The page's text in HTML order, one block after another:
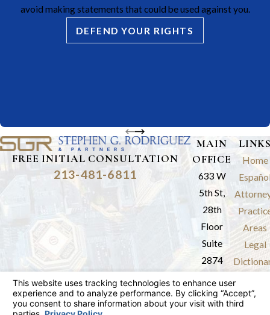
avoid making statements that could be used against you.
DEFEND YOUR RIGHTS
FREE INITIAL CONSULTATION
213-481-6811
MAIN
OFFICE
633 W
5th St,
28th
Floor
Suite
2874
Angeles,
Home
Areas
Legal